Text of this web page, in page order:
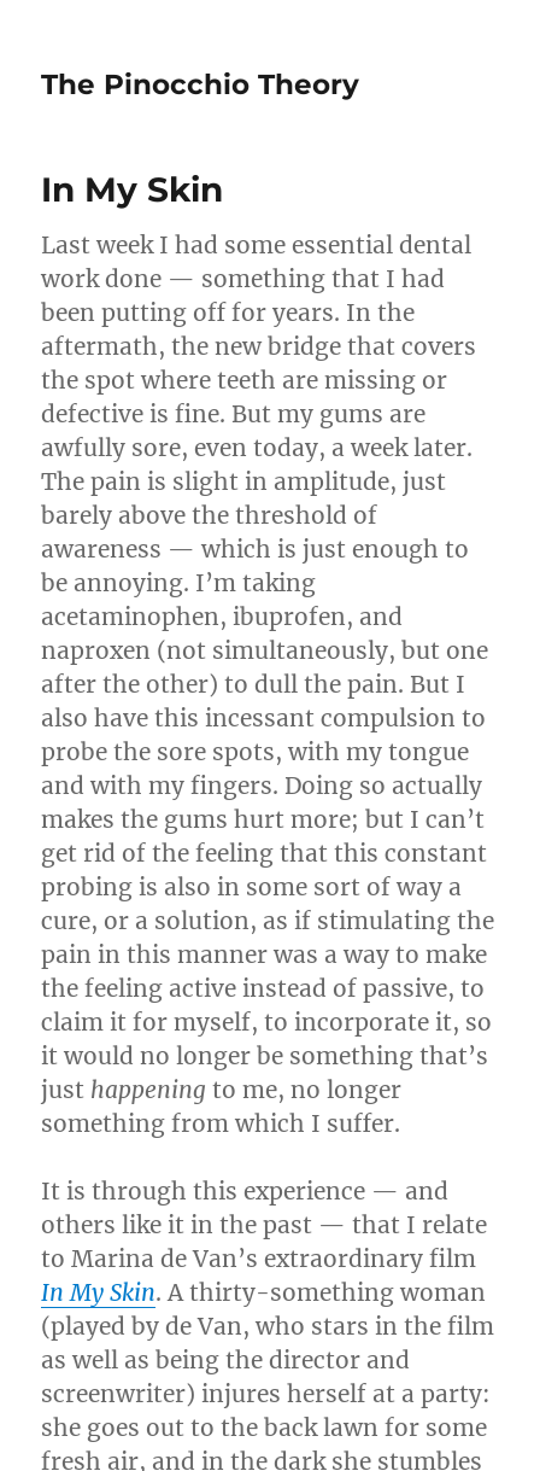
The Pinocchio Theory
In My Skin
Last week I had some essential dental
work done — something that I had
been putting off for years. In the
aftermath, the new bridge that covers
the spot where teeth are missing or
defective is fine. But my gums are
awfully sore, even today, a week later.
The pain is slight in amplitude, just
barely above the threshold of
awareness — which is just enough to
be annoying. I’m taking
acetaminophen, ibuprofen, and
naproxen (not simultaneously, but one
after the other) to dull the pain. But I
also have this incessant compulsion to
probe the sore spots, with my tongue
and with my fingers. Doing so actually
makes the gums hurt more; but I can’t
get rid of the feeling that this constant
probing is also in some sort of way a
cure, or a solution, as if stimulating the
pain in this manner was a way to make
the feeling active instead of passive, to
claim it for myself, to incorporate it, so
it would no longer be something that’s
just happening to me, no longer
something from which I suffer.
It is through this experience — and
others like it in the past — that I relate
to Marina de Van’s extraordinary film
In My Skin. A thirty-something woman
(played by de Van, who stars in the film
as well as being the director and
screenwriter) injures herself at a party:
she goes out to the back lawn for some
fresh air, and in the dark she stumbles